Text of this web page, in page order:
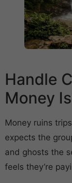
Handle
Money
Money ruins
expects the
and ghosts the
feels they’re